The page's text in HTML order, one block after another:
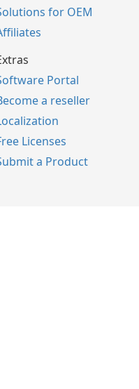
for OEM
Portal
a reseller
Licenses
a Product